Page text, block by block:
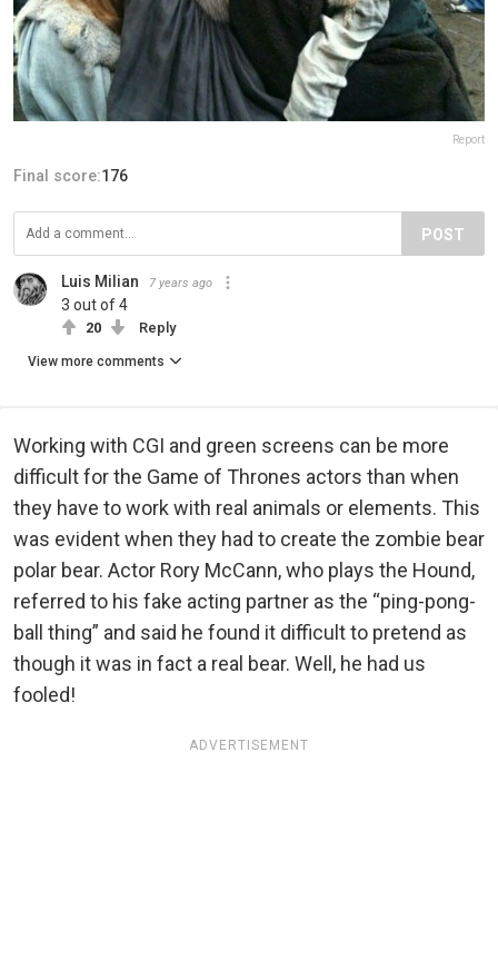
Report
Final score:176
POST
Luis Milian 7 years ago
3 out of 4
20 Reply
View more comments
Working with CGI and green screens can be more
difficult for the Game of Thrones actors than when
they have to work with real animals or elements. This
was evident when they had to create the zombie bear
polar bear. Actor Rory McCann, who plays the Hound,
referred to his fake acting partner as the “ping-pong-
ball thing” and said he found it difficult to pretend as
though it was in fact a real bear. Well, he had us
fooled!
ADVERTISEMENT